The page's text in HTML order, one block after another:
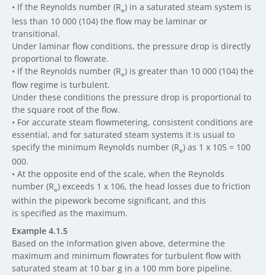
• If the Reynolds number (Re) in a saturated steam system is
less than 10 000 (104) the flow may be laminar or
transitional.
Under laminar flow conditions, the pressure drop is directly
proportional to flowrate.
• If the Reynolds number (Re) is greater than 10 000 (104) the
flow regime is turbulent.
Under these conditions the pressure drop is proportional to
the square root of the flow.
• For accurate steam flowmetering, consistent conditions are
essential, and for saturated steam systems it is usual to
specify the minimum Reynolds number (Re) as 1 x 105 = 100
000.
• At the opposite end of the scale, when the Reynolds
number (Re) exceeds 1 x 106, the head losses due to friction
within the pipework become significant, and this
is specified as the maximum.
Example 4.1.5
Based on the information given above, determine the
maximum and minimum flowrates for turbulent flow with
saturated steam at 10 bar g in a 100 mm bore pipeline.